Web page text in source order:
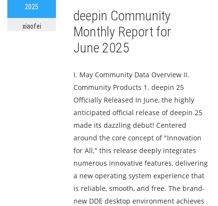
2025
xiaofei
deepin Community
Monthly Report for
June 2025
I. May Community Data Overview II.
Community Products 1. deepin 25
Officially Released In June, the highly
anticipated official release of deepin 25
made its dazzling debut! Centered
around the core concept of "Innovation
for All," this release deeply integrates
numerous innovative features, delivering
a new operating system experience that
is reliable, smooth, and free. The brand-
new DDE desktop environment achieves